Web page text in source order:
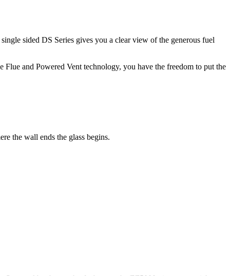
sided DS Series gives you a clear view of the generous fuel
and Powered Vent technology, you have the freedom to put the
the wall ends the glass begins.